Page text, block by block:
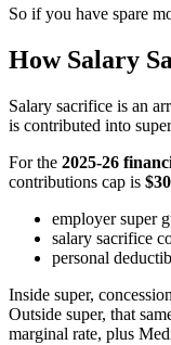
So if you have spare
How Salary
Salary sacrifice is an
is contributed into
For the 2025-26
contributions cap is
employer super
salary sacrifice
personal
Inside super,
Outside super, that
marginal rate, plus